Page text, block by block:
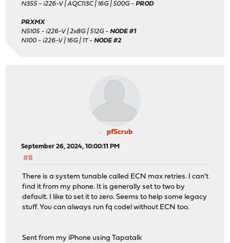
N355 - i226-V | AQC113C | 16G | 500G -PROD
PRXMX
N5105 - i226-V | 2x8G | 512G -NODE #1
N100 - i226-V | 16G | 1T -NODE #2
pfScrub
September 26, 2024, 10:00:11 PM
#8
There is a system tunable called ECN max retries. I can't
find it from my phone. It is generally set to two by
default. I like to set it to zero. Seems to help some legacy
stuff. You can always run fq codel without ECN too.
Sent from my iPhone using Tapatalk